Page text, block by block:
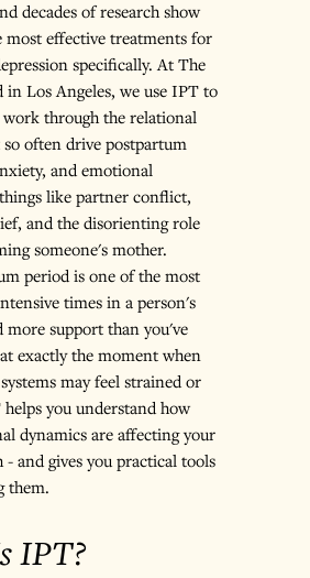
decades of research show
most effective treatments for
specifically. At The
Los Angeles, we use IPT to
through the relational
so often drive postpartum
and emotional
like partner conflict,
and the disorienting role
someone's mother.
period is one of the most
times in a person's
more support than you've
exactly the moment when
may feel strained or
helps you understand how
dynamics are affecting your
- and gives you practical tools
them.
IPT?